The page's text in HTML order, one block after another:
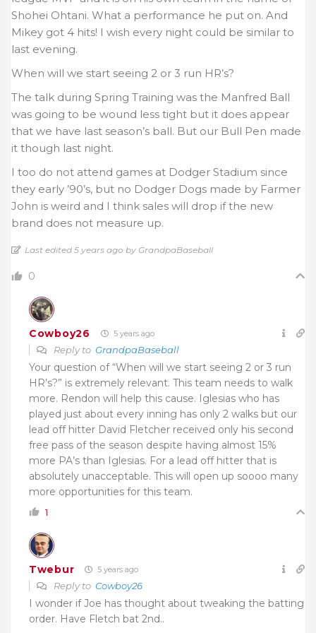
Shohei Ohtani. What a performance he put on. And
Mikey got 4 hits! I wish every night could be similar to
last evening.
When will we start seeing 2 or 3 run HR’s?
The talk during Spring Training was the Manfred Ball
was going to be wound less tight but it does appear
that we have last season’s ball. But our Bull Pen made
it though last night.
I too do not attend games at Dodger Stadium since
they early ’90’s, but no Dodger Dogs made by Farmer
John is weird and I think sales will drop if the new
brand does not measure up.
Last edited 5 years ago by GrandpaBaseball
0
Cowboy26 5 years ago
Reply to GrandpaBaseball
Your question of “When will we start seeing 2 or 3 run
HR’s?” is extremely relevant. This team needs to walk
more. Rendon will help this cause. Iglesias who has
played just about every inning has only 2 walks but our
lead off hitter David Fletcher received only his second
free pass of the season despite having almost 15%
more PA’s than Iglesias. For a lead off hitter that is
absolutely unacceptable. This will open up soooo many
more opportunities for this team.
1
Twebur 5 years ago
Reply to Cowboy26
I wonder if Joe has thought about tweaking the batting
order. Have Fletch bat 2nd..